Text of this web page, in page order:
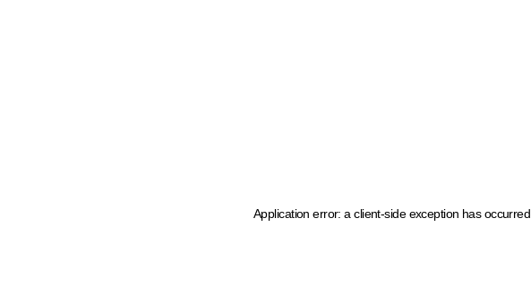
Application error: a client-side exception has occurred